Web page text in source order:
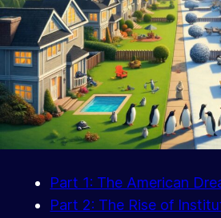
Part 1: The American
Part 2: The Rise of